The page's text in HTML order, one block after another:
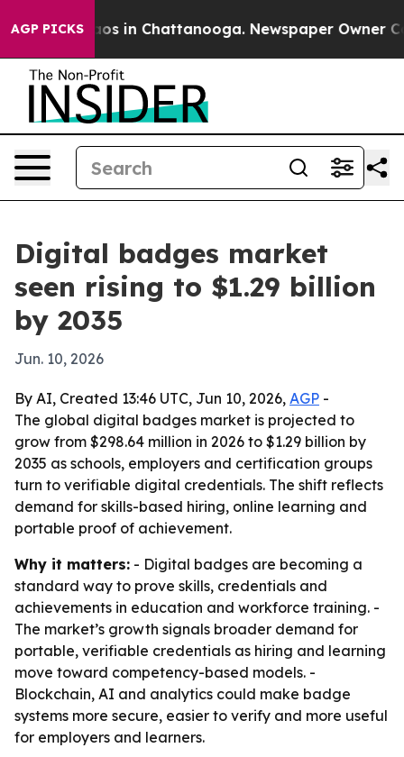
AGP PICKS
Chaos in Chattanooga. Newspaper Owner
Digital badges market
seen rising to $1.29 billion
by 2035
Jun. 10, 2026
By AI, Created 13:46 UTC, Jun 10, 2026, AGP -
The global digital badges market is projected to
grow from $298.64 million in 2026 to $1.29 billion by
2035 as schools, employers and certification groups
turn to verifiable digital credentials. The shift reflects
demand for skills-based hiring, online learning and
portable proof of achievement.
Why it matters: - Digital badges are becoming a
standard way to prove skills, credentials and
achievements in education and workforce training. -
The market’s growth signals broader demand for
portable, verifiable credentials as hiring and learning
move toward competency-based models. -
Blockchain, AI and analytics could make badge
systems more secure, easier to verify and more useful
for employers and learners.